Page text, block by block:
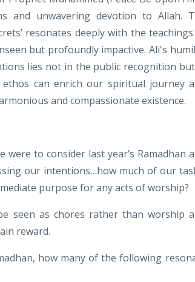
and unwavering devotion to Allah.
resonates deeply with the
but profoundly impactive. Ali's
lies not in the public recognition
can enrich our spiritual journey
and compassionate existence.
to consider last year’s Ramadhan
our intentions…how much of our
purpose for any acts of worship?
seen as chores rather than worship
reward.
how many of the following